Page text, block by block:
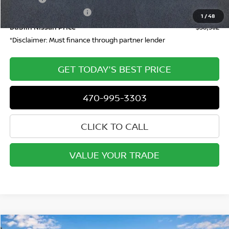
1 /48
Nissan Customer Cash -$4,500
Dublin Nissan Price $38,302
*Disclaimer: Must finance through partner lender
GET TODAY'S BEST PRICE
470-995-3303
CLICK TO CALL
VALUE YOUR TRADE